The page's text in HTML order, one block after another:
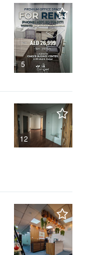
5
12